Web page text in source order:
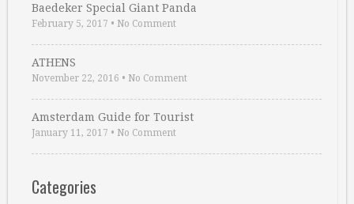
Baedeker Special Giant Panda
February 5, 2017 • No Comment
ATHENS
November 22, 2016 • No Comment
Amsterdam Guide for Tourist
January 11, 2017 • No Comment
Categories